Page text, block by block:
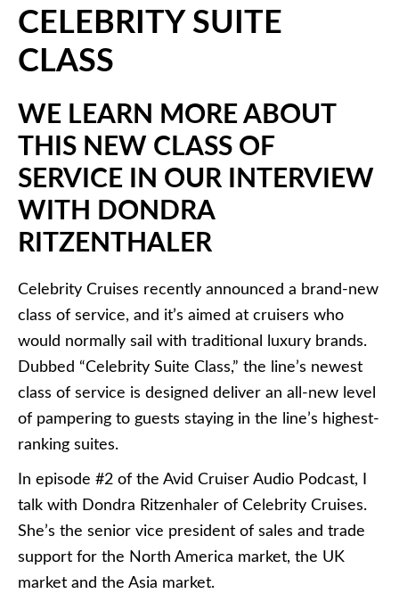
CELEBRITY SUITE
CLASS
WE LEARN MORE ABOUT
THIS NEW CLASS OF
SERVICE IN OUR INTERVIEW
WITH DONDRA
RITZENTHALER
Celebrity Cruises recently announced a brand-new
class of service, and it’s aimed at cruisers who
would normally sail with traditional luxury brands.
Dubbed “Celebrity Suite Class,” the line’s newest
class of service is designed deliver an all-new level
of pampering to guests staying in the line’s highest-
ranking suites.
In episode #2 of the Avid Cruiser Audio Podcast, I
talk with Dondra Ritzenhaler of Celebrity Cruises.
She’s the senior vice president of sales and trade
support for the North America market, the UK
market and the Asia market.